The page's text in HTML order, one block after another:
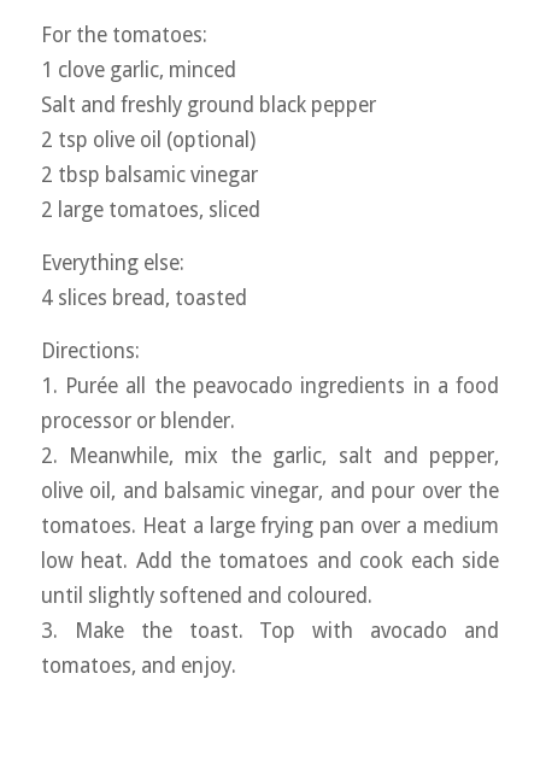
For the tomatoes:
1 clove garlic, minced
Salt and freshly ground black pepper
2 tsp olive oil (optional)
2 tbsp balsamic vinegar
2 large tomatoes, sliced
Everything else:
4 slices bread, toasted
Directions:
1. Purée all the peavocado ingredients in a food
processor or blender.
2. Meanwhile, mix the garlic, salt and pepper,
olive oil, and balsamic vinegar, and pour over the
tomatoes. Heat a large frying pan over a medium
low heat. Add the tomatoes and cook each side
until slightly softened and coloured.
3. Make the toast. Top with avocado and
tomatoes, and enjoy.